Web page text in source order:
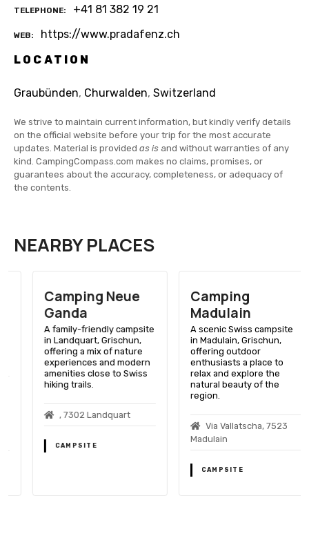
TELEPHONE +41 81 382 19 21
WEB
https://www.pradafenz.ch
LOCATION
Graubünden, Churwalden, Switzerland
We strive to maintain current information, but kindly verify details
on the official website before your trip for the most accurate
updates. Material is provided as is and without warranties of any
kind. CampingCompass.com makes no claims, promises, or
guarantees about the accuracy, completeness, or adequacy of
the contents.
NEARBY PLACES
Camping Neue
Ganda
A family-friendly campsite
in Landquart, Grischun,
offering a mix of nature
experiences and modern
amenities close to Swiss
hiking trails.
, 7302 Landquart
CAMPSITE
Camping
Madulain
A scenic Swiss campsite
in Madulain, Grischun,
offering outdoor
enthusiasts a place to
relax and explore the
natural beauty of the
region.
Via Vallatscha, 7523
Madulain
CAMPSITE